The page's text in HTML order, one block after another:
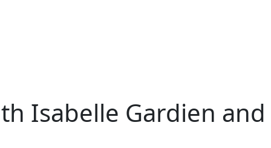
Isabelle Gardien